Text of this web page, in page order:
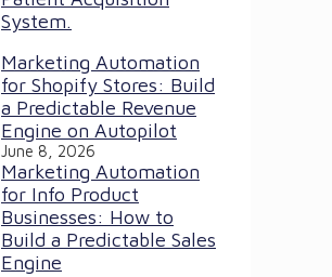
System.
Marketing Automation
for Shopify Stores: Build
a Predictable Revenue
Engine on Autopilot
June 8, 2026
Marketing Automation
for Info Product
Businesses: How to
Build a Predictable Sales
Engine